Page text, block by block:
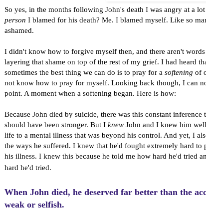
So yes, in the months following John's death I was angry at a
person I blamed for his death? Me. I blamed myself. Like so
ashamed.
I didn't know how to forgive myself then, and there aren't
layering that shame on top of the rest of my grief. I had heard
sometimes the best thing we can do is to pray for a softening of
not know how to pray for myself. Looking back though, I can
point. A moment when a softening began. Here is how:
Because John died by suicide, there was this constant inference
should have been stronger. But I knew John and I knew him
life to a mental illness that was beyond his control. And yet, I
the ways he suffered. I knew that he'd fought extremely hard to
his illness. I knew this because he told me how hard he'd tried
hard he'd tried.
When John died, he deserved far better than the
weak or selfish.